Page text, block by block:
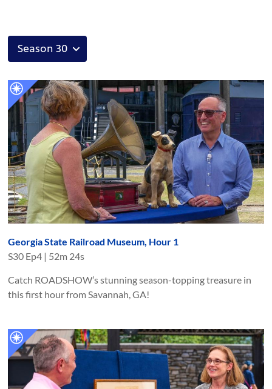
Georgia State Railroad Museum, Hour 1
S30 Ep4 | 52m 24s
Catch ROADSHOW’s stunning season-topping treasure in
this first hour from Savannah, GA!